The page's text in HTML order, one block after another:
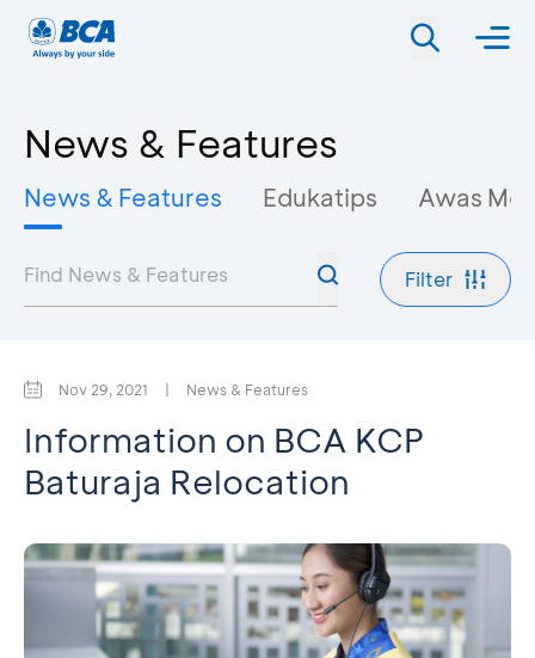
News & Features
News & Features Edukatips Awas
Filter
Nov 29, 2021 | News & Features
Information on BCA KCP
Baturaja Relocation